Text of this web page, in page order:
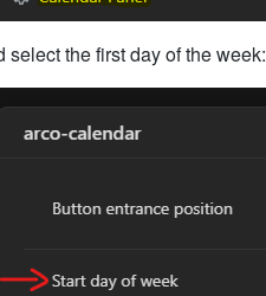
select the first day of the week: